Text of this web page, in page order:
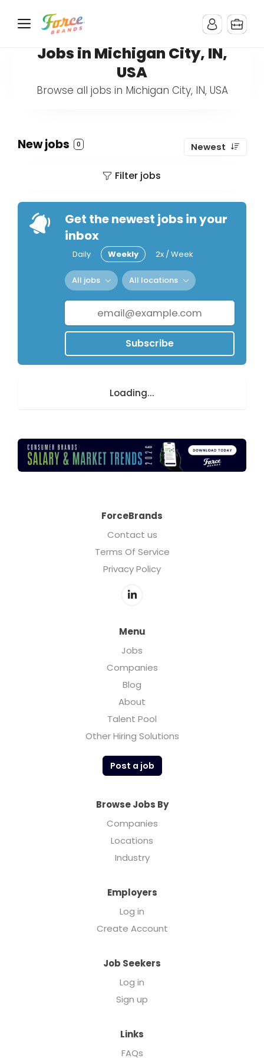
Jobs in Michigan City, IN,
USA
Browse all jobs in Michigan City, IN, USA
New jobs 0 Newest
Filter jobs
Get the newest jobs in your
inbox
Daily Weekly 2x / Week
All jobs All locations
Subscribe
Loading...
ForceBrands
Contact us
Terms Of Service
Privacy Policy
Menu
Jobs
Companies
Blog
About
Talent Pool
Other Hiring Solutions
Post a job
Browse Jobs By
Companies
Locations
Industry
Employers
Log in
Create Account
Job Seekers
Log in
Sign up
Links
FAQs